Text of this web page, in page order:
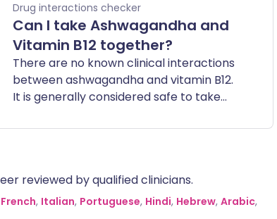
Drug interactions checker
Can I take Ashwagandha and
Vitamin B12 together?
There are no known clinical interactions
between ashwagandha and vitamin B12.
It is generally considered safe to take
reviewed by qualified clinicians.
French, Italian, Portuguese, Hindi, Hebrew, Arabic,